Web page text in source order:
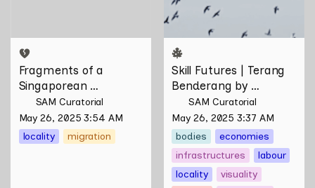
Fragments of a
Singaporean
Hainanese by Wang
Liansheng
SAM Curatorial
May 26, 2025 3:54 AM
locality
migration
Skill Futures | Terang
Benderang by
Khairullah Rahim
SAM Curatorial
May 26, 2025 3:37 AM
bodies
economies
infrastructures
labour
locality
visuality